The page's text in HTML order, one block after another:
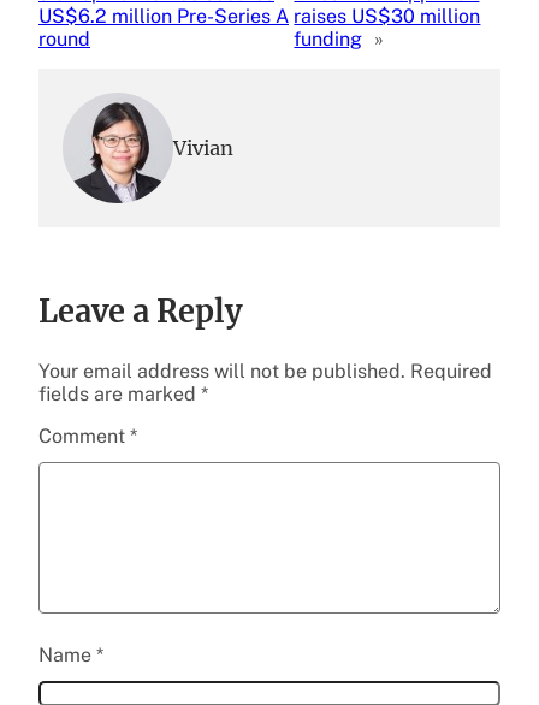
US$6.2 million Pre-Series A
round
raises US$30 million
funding »
Vivian
Leave a Reply
Your email address will not be published. Required
fields are marked *
Comment *
Name *